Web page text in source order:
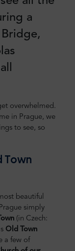
a
overwhelmed.
in Prague, we
to see, so
Town
beautiful
simply
(in Czech:
Old Town
a few of